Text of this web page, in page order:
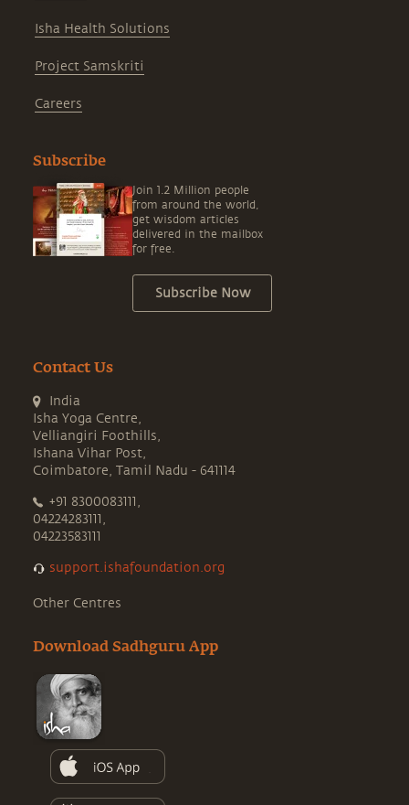
Isha Health Solutions
Project Samskriti
Careers
Subscribe
Join 1.2 Million people
from around the world,
get wisdom articles
delivered in the mailbox
for free.
Subscribe Now
Contact Us
India
Isha Yoga Centre,
Velliangiri Foothills,
Ishana Vihar Post,
Coimbatore, Tamil Nadu - 641114
+91 8300083111,
04224283111,
04223583111
support.ishafoundation.org
Other Centres
Download Sadhguru App